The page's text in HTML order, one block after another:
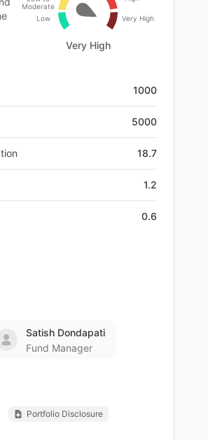
Low
Moderate
Very High
Very High
1000
5000
18.7
1.2
0.6
Satish Dondapati
Fund Manager
Portfolio Disclosure